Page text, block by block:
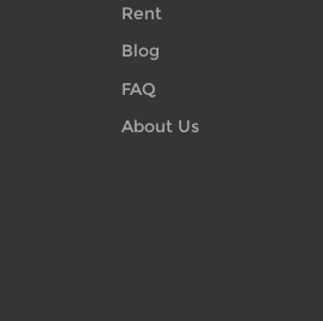
Rent
Blog
FAQ
About Us